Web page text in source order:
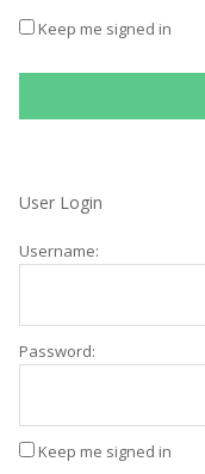
Keep me signed in
User Login
Username:
Password:
Keep me signed in